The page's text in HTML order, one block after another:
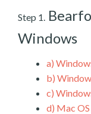
Step 1.
Windows
a)
b)
c)
d) Mac